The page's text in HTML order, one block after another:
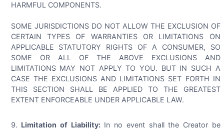
HARMFUL COMPONENTS.
SOME JURISDICTIONS DO NOT ALLOW THE EXCLUSION OF
CERTAIN TYPES OF WARRANTIES OR LIMITATIONS ON
APPLICABLE STATUTORY RIGHTS OF A CONSUMER, SO
SOME OR ALL OF THE ABOVE EXCLUSIONS AND
LIMITATIONS MAY NOT APPLY TO YOU. BUT IN SUCH A
CASE THE EXCLUSIONS AND LIMITATIONS SET FORTH IN
THIS SECTION SHALL BE APPLIED TO THE GREATEST
EXTENT ENFORCEABLE UNDER APPLICABLE LAW.
Limitation of Liability:In no event shall the Creator be